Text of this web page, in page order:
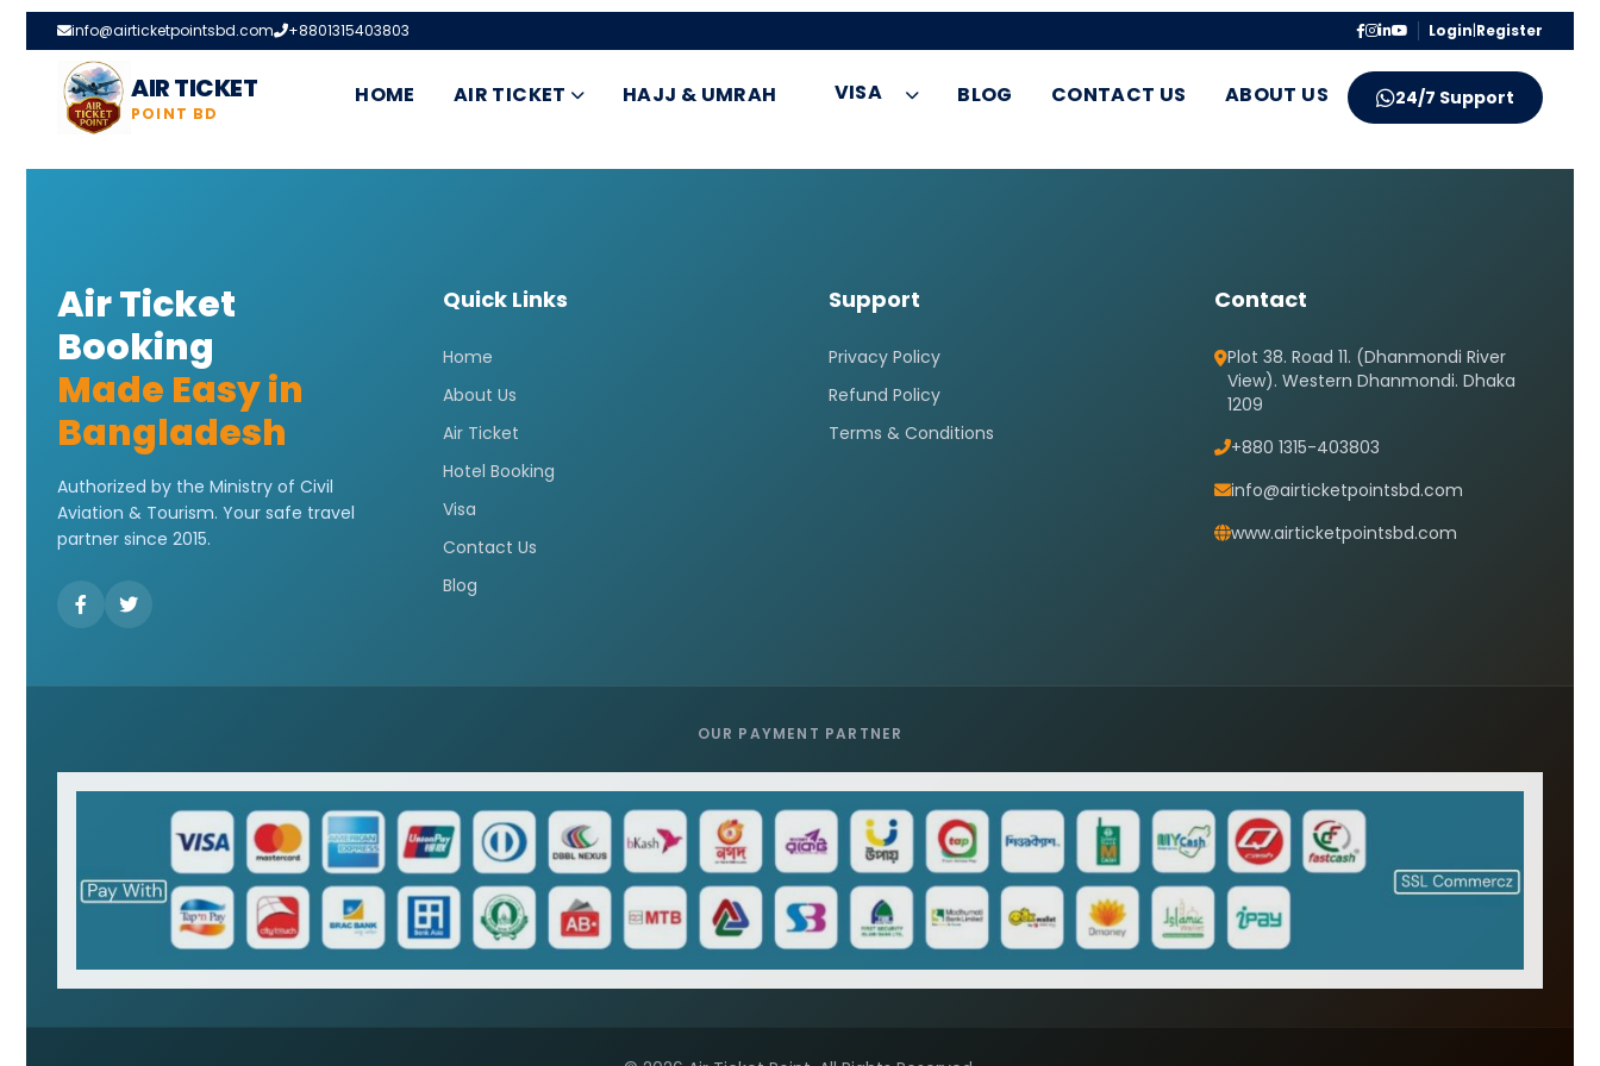
info@airticketpointsbd.com +8801315403803 Login|Register
AIR TICKET
POINT BD
HOME AIR TICKET HAJJ & UMRAH VISA BLOG CONTACT US ABOUT US 24/7 Support
Air Ticket
Booking
Made Easy in
Bangladesh
Authorized by the Ministry of Civil
Aviation & Tourism. Your safe travel
partner since 2015.
Quick Links
Home
About Us
Air Ticket
Hotel Booking
Visa
Contact Us
Blog
Support
Privacy Policy
Refund Policy
Terms & Conditions
Contact
Plot 38. Road 11. (Dhanmondi River
View). Western Dhanmondi. Dhaka
1209
+880 1315-403803
info@airticketpointsbd.com
www.airticketpointsbd.com
OUR PAYMENT PARTNER